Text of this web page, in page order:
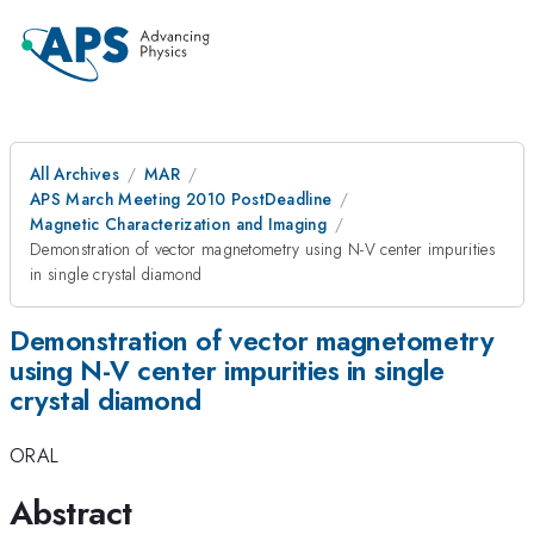
All Archives
MAR
APS March Meeting 2010 PostDeadline
Magnetic Characterization and Imaging
Demonstration of vector magnetometry using N-V center impurities
in single crystal diamond
Demonstration of vector magnetometry
using N-V center impurities in single
crystal diamond
ORAL
Abstract